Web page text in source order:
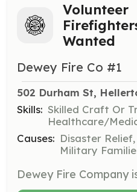
Volunteer
Wanted
Dewey Fire Co #1
502 Durham St,
Skills: Skilled Craft Or
Healthcare/
Causes: Disaster
Military